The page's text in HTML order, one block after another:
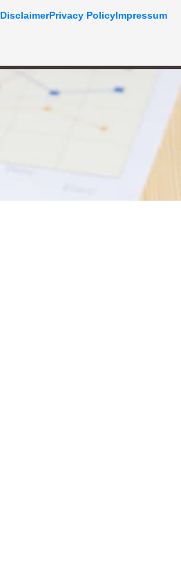
DisclaimerPrivacy PolicyImpressum